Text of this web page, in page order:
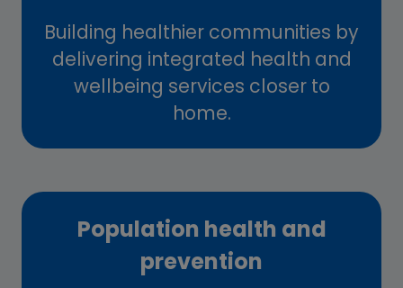
Building healthier communities by
delivering integrated health and
wellbeing services closer to
home.
Population health and
prevention